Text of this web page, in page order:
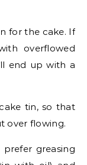
for the cake. If
overflowed
end up with a
tin, so that
over flowing.
greasing